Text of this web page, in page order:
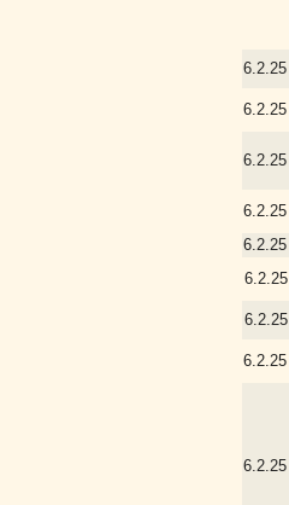
6.2.25
6.2.25
6.2.25
6.2.25
6.2.25
6.2.25
6.2.25
6.2.25
6.2.25